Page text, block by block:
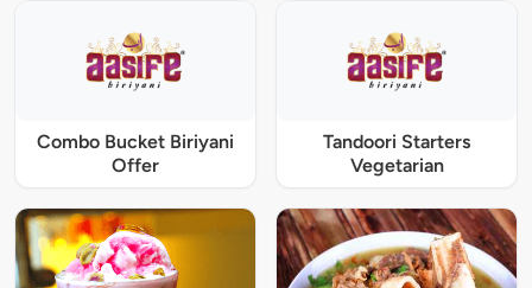
Combo Bucket Biriyani
Offer
Tandoori Starters
Vegetarian